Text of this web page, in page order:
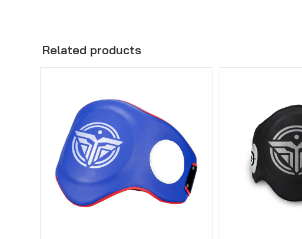
Related products